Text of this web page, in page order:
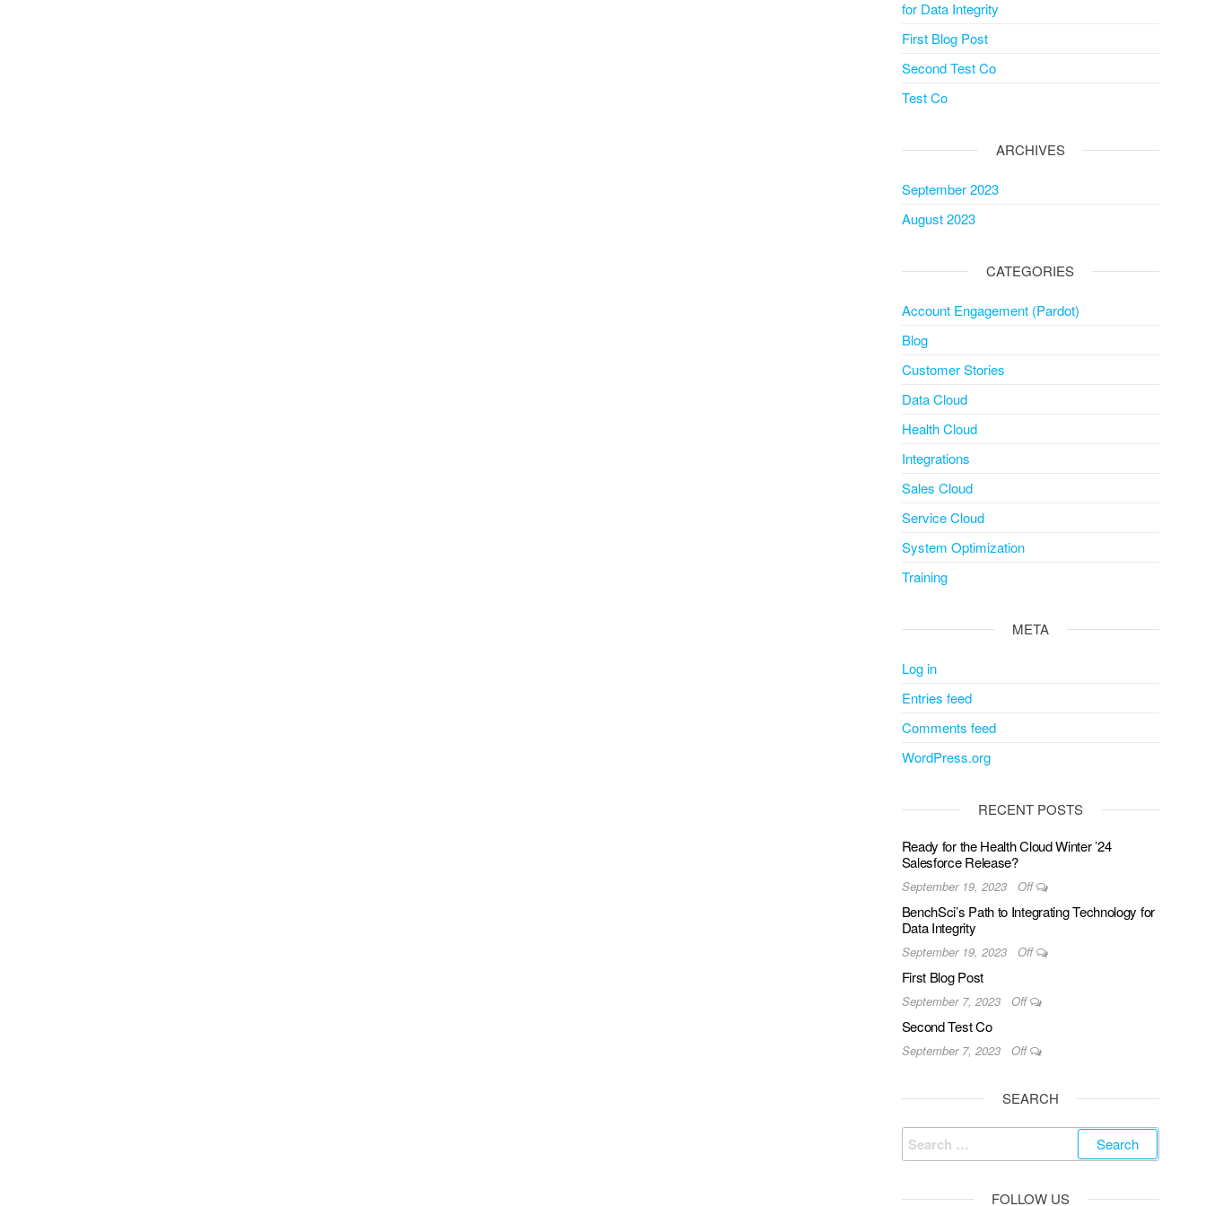
for Data Integrity
First Blog Post
Second Test Co
Test Co
ARCHIVES
September 2023
August 2023
CATEGORIES
Account Engagement (Pardot)
Blog
Customer Stories
Data Cloud
Health Cloud
Integrations
Sales Cloud
Service Cloud
System Optimization
Training
META
Log in
Entries feed
Comments feed
WordPress.org
RECENT POSTS
Ready for the Health Cloud Winter ’24
Salesforce Release?
September 19, 2023 Off
BenchSci’s Path to Integrating Technology for
Data Integrity
September 19, 2023 Off
First Blog Post
September 7, 2023 Off
Second Test Co
September 7, 2023 Off
SEARCH
Search
for:
FOLLOW US